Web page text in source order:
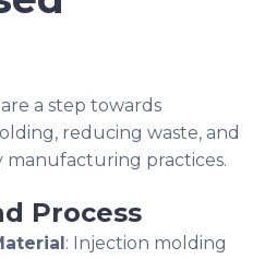
a step towards
reducing waste, and
practices.
Process
: Injection molding